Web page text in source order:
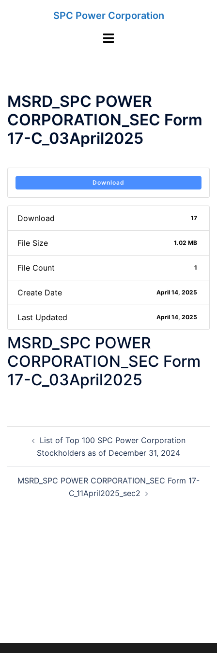
SPC Power Corporation
Toggle
MSRD_SPC POWER
CORPORATION_SEC Form
17-C_03April2025
Download
Download 17
File Size 1.02 MB
File Count 1
Create Date April 14, 2025
Last Updated April 14, 2025
MSRD_SPC POWER
CORPORATION_SEC Form
17-C_03April2025
navigationList of Top 100 SPC Power Corporation
Stockholders as of December 31, 2024
MSRD_SPC POWER CORPORATION_SEC Form 17-
C_11April2025_sec2